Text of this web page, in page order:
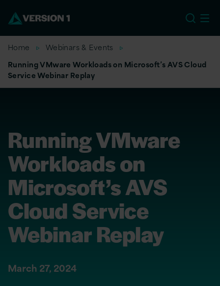
Home
Webinars & Events
Running VMware Workloads on Microsoft’s AVS Cloud
Service Webinar Replay
Running VMware
Workloads on
Microsoft’s AVS
Cloud Service
Webinar Replay
March 27, 2024